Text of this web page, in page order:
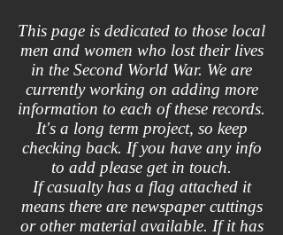
This page is dedicated to those local
men and women who lost their lives
in the Second World War. We are
currently working on adding more
information to each of these records.
It's a long term project, so keep
checking back. If you have any info
to add please get in touch.
If casualty has a flag attached it
means there are newspaper cuttings
or other material available. If it has